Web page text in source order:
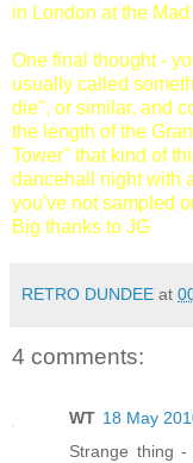
in London at the
One final thought -
usually called
die", or similar, and
the length of the
Tower" that kind of
dancehall night with
you've not sampled
Big thanks to JG
RETRO DUNDEE at
4 comments:
WT 18 May
Strange thing